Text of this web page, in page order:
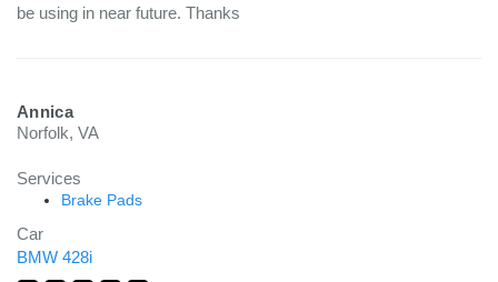
be using in near future. Thanks
Annica
Norfolk, VA
Services
Brake Pads
Car
BMW 428i